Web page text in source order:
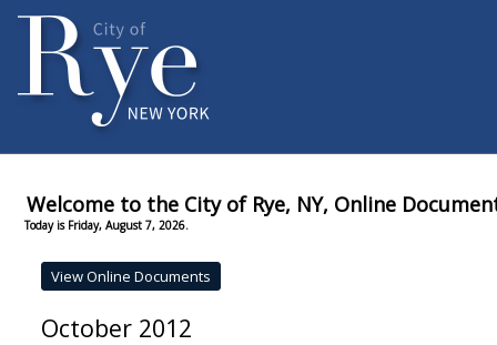
Welcome to the City of Rye, NY, Online
Today is Friday, August 7, 2026.
October 2012